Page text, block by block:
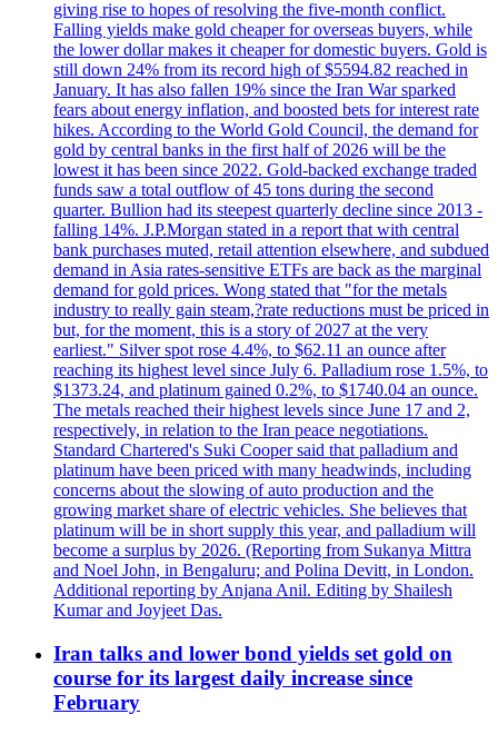
giving rise to hopes of resolving the five-month conflict.
Falling yields make gold cheaper for overseas buyers, while
the lower dollar makes it cheaper for domestic buyers. Gold is
still down 24% from its record high of $5594.82 reached in
January. It has also fallen 19% since the Iran War sparked
fears about energy inflation, and boosted bets for interest rate
hikes. According to the World Gold Council, the demand for
gold by central banks in the first half of 2026 will be the
lowest it has been since 2022. Gold-backed exchange traded
funds saw a total outflow of 45 tons during the second
quarter. Bullion had its steepest quarterly decline since 2013 -
falling 14%. J.P.Morgan stated in a report that with central
bank purchases muted, retail attention elsewhere, and subdued
demand in Asia rates-sensitive ETFs are back as the marginal
demand for gold prices. Wong stated that "for the metals
industry to really gain steam,?rate reductions must be priced in
but, for the moment, this is a story of 2027 at the very
earliest." Silver spot rose 4.4%, to $62.11 an ounce after
reaching its highest level since July 6. Palladium rose 1.5%, to
$1373.24, and platinum gained 0.2%, to $1740.04 an ounce.
The metals reached their highest levels since June 17 and 2,
respectively, in relation to the Iran peace negotiations.
Standard Chartered's Suki Cooper said that palladium and
platinum have been priced with many headwinds, including
concerns about the slowing of auto production and the
growing market share of electric vehicles. She believes that
platinum will be in short supply this year, and palladium will
become a surplus by 2026. (Reporting from Sukanya Mittra
and Noel John, in Bengaluru; and Polina Devitt, in London.
Additional reporting by Anjana Anil. Editing by Shailesh
Kumar and Joyjeet Das.
Iran talks and lower bond yields set gold on
course for its largest daily increase since
February